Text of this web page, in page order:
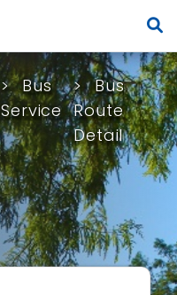
Bus
Service
Bus
Route
Detail